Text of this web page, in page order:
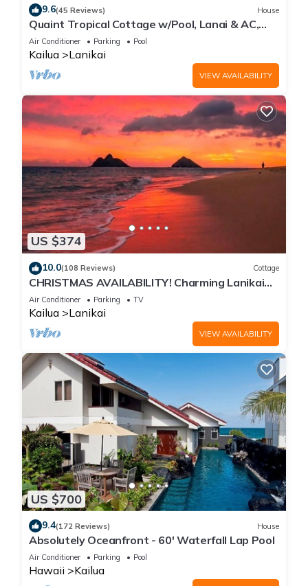
9.6(45 Reviews) House
Quaint Tropical Cottage w/Pool, Lanai & AC,
Walk to Beach: Lanikai Ohana Hale
Air Conditioner Parking Pool
Kailua Lanikai
VIEW AVAILABILITY
US $374
10.0(108 Reviews) Cottage
CHRISTMAS AVAILABILITY! Charming Lanikai
Kailua Cottage. Custom Stay Requests.
Air Conditioner Parking TV
Kailua Lanikai
VIEW AVAILABILITY
US $700
9.4(172 Reviews) House
Absolutely Oceanfront - 60' Waterfall Lap Pool
Air Conditioner Parking Pool
Hawaii Kailua